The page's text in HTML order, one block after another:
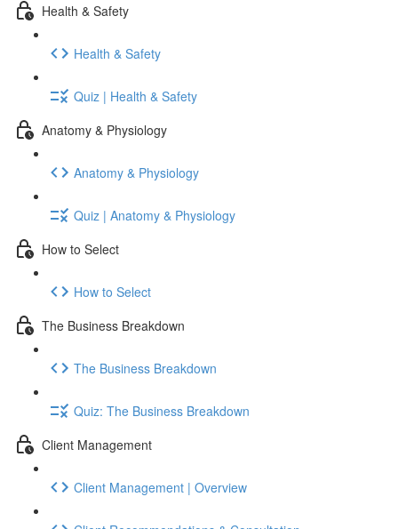
Health & Safety
Health & Safety
Quiz | Health & Safety
Anatomy & Physiology
Anatomy & Physiology
Quiz | Anatomy & Physiology
How to Select
How to Select
The Business Breakdown
The Business Breakdown
Quiz: The Business Breakdown
Client Management
Client Management | Overview